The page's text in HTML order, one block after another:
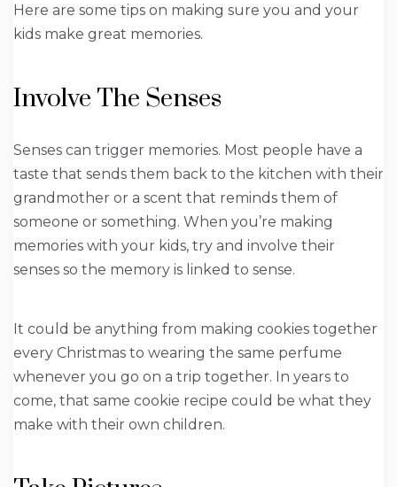
Here are some tips on making sure you and your
kids make great memories.
Involve The Senses
Senses can trigger memories. Most people have a
taste that sends them back to the kitchen with their
grandmother or a scent that reminds them of
someone or something. When you’re making
memories with your kids, try and involve their
senses so the memory is linked to sense.
It could be anything from making cookies together
every Christmas to wearing the same perfume
whenever you go on a trip together. In years to
come, that same cookie recipe could be what they
make with their own children.